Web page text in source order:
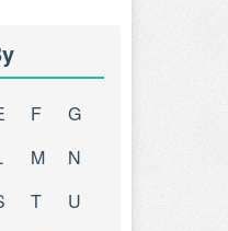
F
G
M
N
T
U